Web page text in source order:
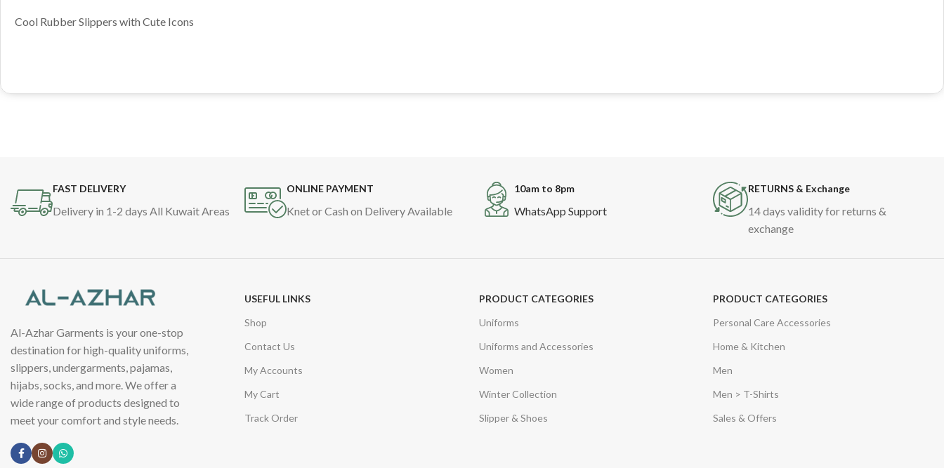
Cool Rubber Slippers with Cute Icons
FAST DELIVERY
Delivery in 1-2 days All Kuwait Areas
ONLINE PAYMENT
Knet or Cash on Delivery Available
10am to 8pm
WhatsApp Support
RETURNS & Exchange
14 days validity for returns &
exchange
Al-Azhar Garments is your one-stop
destination for high-quality uniforms,
slippers, undergarments, pajamas,
hijabs, socks, and more. We offer a
wide range of products designed to
meet your comfort and style needs.
USEFUL LINKS
Shop
Contact Us
My Accounts
My Cart
Track Order
PRODUCT CATEGORIES
Uniforms
Uniforms and Accessories
Women
Winter Collection
Slipper & Shoes
PRODUCT CATEGORIES
Personal Care Accessories
Home & Kitchen
Men
Men > T-Shirts
Sales & Offers